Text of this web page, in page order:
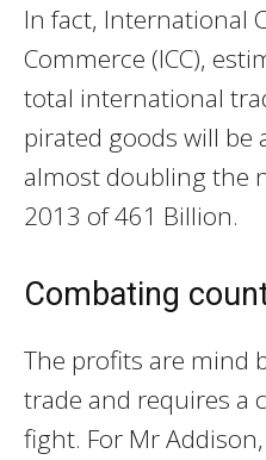
In fact, International
Commerce (ICC),
total international
pirated goods will be
almost doubling the
2013 of 461 Billion.
Combating
The profits are mind
trade and requires a
fight. For Mr